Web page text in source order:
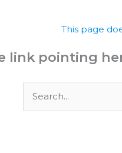
This page
link pointing
for: